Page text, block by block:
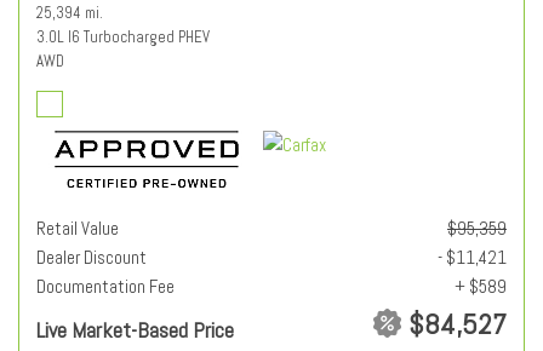
25,394 mi.
3.0L I6 Turbocharged PHEV
AWD
Retail Value
$95,359
Dealer Discount
- $11,421
Documentation Fee
+ $589
Live Market-Based Price $84,527